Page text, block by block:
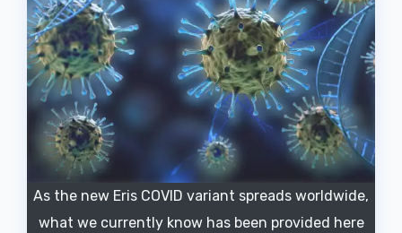
As the new Eris COVID variant spreads worldwide,
what we currently know has been provided here